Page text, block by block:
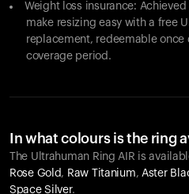
Weight loss insurance: Achieved
make resizing easy with a free
replacement, redeemable once
coverage period.
In what colours is the ring
The Ultrahuman Ring AIR is
Rose Gold, Raw Titanium,Aster
Space Silver.